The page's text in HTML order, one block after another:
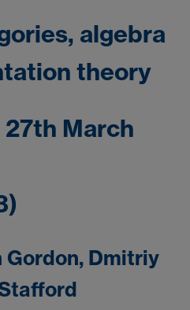
algebra
theory
March
Gordon, Dmitriy